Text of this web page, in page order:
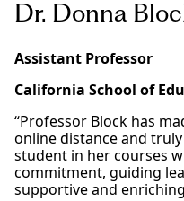
Dr. Donna
Assistant Professor
California School of
“Professor Block has
online distance and
student in her courses
commitment, guiding
supportive and